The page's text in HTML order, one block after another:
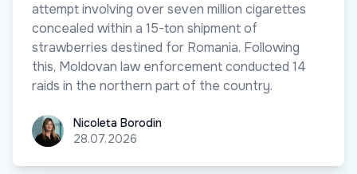
attempt involving over seven million cigarettes
concealed within a 15-ton shipment of
strawberries destined for Romania. Following
this, Moldovan law enforcement conducted 14
raids in the northern part of the country.
Nicoleta Borodin
Nicoleta Borodin
28.07.2026